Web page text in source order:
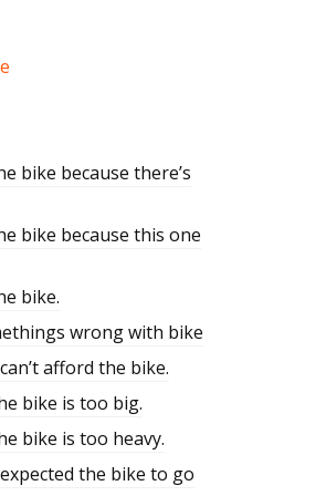
bike because there’s
bike because this one
bike.
wrong with bike
afford the bike.
bike is too big.
bike is too heavy.
the bike to go